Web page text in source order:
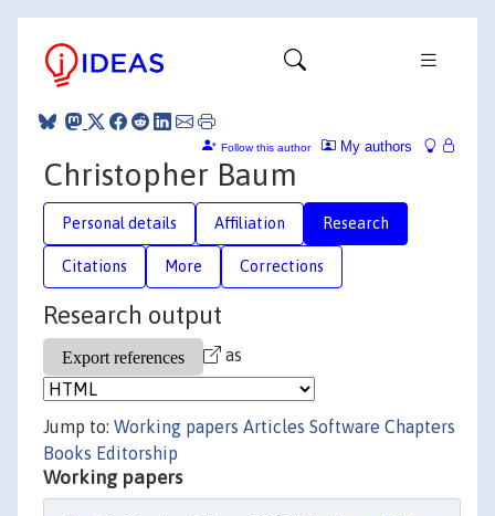
My authors
Follow this author
Christopher Baum
Personal details Affiliation Research
Citations More Corrections
Research output
as
Jump to: Working papers Articles Software Chapters
Books Editorship
Working papers